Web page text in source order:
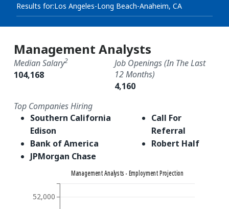
Results for:Los Angeles-Long Beach-Anaheim, CA
Management Analysts
Median Salary2
104,168
Job Openings (in The Last
12 Months)
4,160
Top Companies Hiring
Southern California
Edison
Bank of America
JPMorgan Chase
Call For
Referral
Robert Half
52,000
Management Analysts - Employment Projection